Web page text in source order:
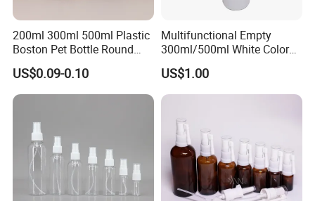
200ml 300ml 500ml Plastic
Boston Pet Bottle Round
Shampoo Bottle
US$0.09-0.10
Multifunctional Empty
300ml/500ml White Color
Plastic Bottle in Cylinder
Shape with Plastic PP Mist
Sprayer
US$1.00